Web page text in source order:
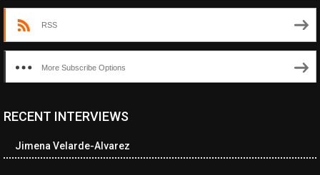
RSS
More Subscribe Options
<ul class="cwp-ul "><li class="recentcomments cwp-li"><span
cwp-author-link">Diana Losch</span> <span class="cwp-on-
RECENT INTERVIEWS
Jimena Velarde-Alvarez